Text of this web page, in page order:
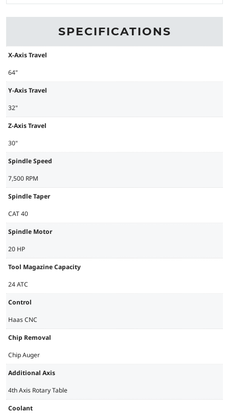
SPECIFICATIONS
X-Axis Travel
64"
Y-Axis Travel
32"
Z-Axis Travel
30"
Spindle Speed
7,500 RPM
Spindle Taper
CAT 40
Spindle Motor
20 HP
Tool Magazine Capacity
24 ATC
Control
Haas CNC
Chip Removal
Chip Auger
Additional Axis
4th Axis Rotary Table
Coolant